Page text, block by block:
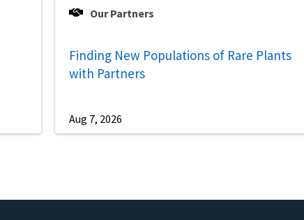
Our Partners
Finding New Populations of Rare Plants
with Partners
Aug 7, 2026